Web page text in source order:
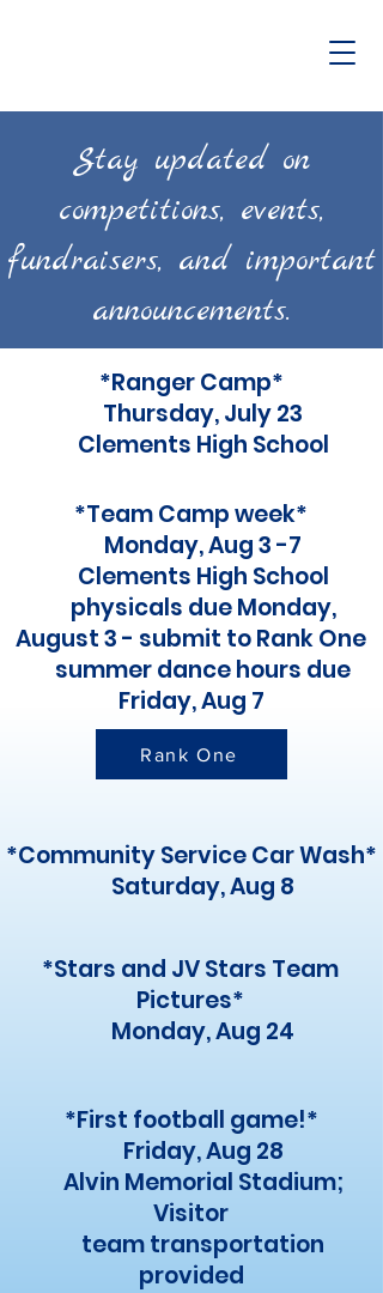
Stay updated on
competitions, events,
fundraisers, and important
announcements.
*Ranger Camp*
Thursday, July 23
Clements High School
*Team Camp week*
Monday, Aug 3 -7
Clements High School
physicals due Monday,
August 3 - submit to Rank One
summer dance hours due
Friday, Aug 7
Rank One
*Community Service Car Wash*
Saturday, Aug 8
*Stars and JV Stars Team
Pictures*
Monday, Aug 24
*First football game!*
Friday, Aug 28
Alvin Memorial Stadium;
Visitor
team transportation
provided